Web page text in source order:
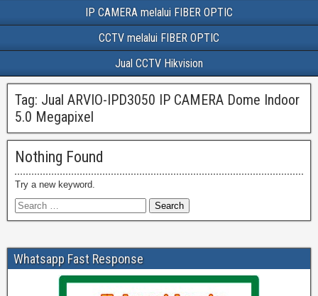
IP CAMERA melalui FIBER OPTIC
CCTV melalui FIBER OPTIC
Jual CCTV Hikvision
Tag: Jual ARVIO-IPD3050 IP CAMERA Dome Indoor
5.0 Megapixel
Nothing Found
Try a new keyword.
Whatsapp Fast Response